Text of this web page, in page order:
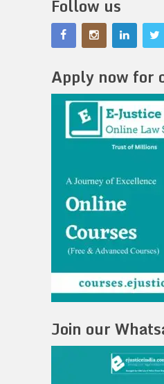
Follow us
Apply now for
Join our